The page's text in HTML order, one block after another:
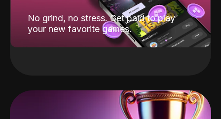
No grind, no stress. Get paid to play
your new favorite games.